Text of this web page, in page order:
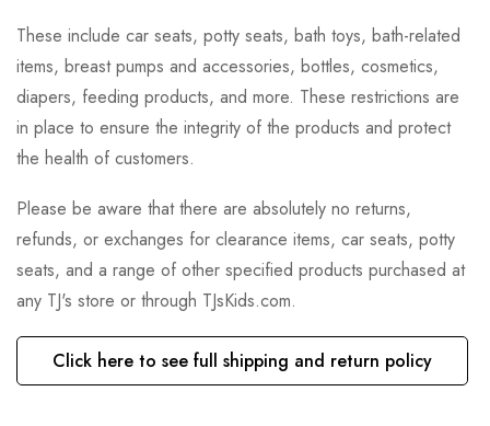
These include car seats, potty seats, bath toys, bath-related
items, breast pumps and accessories, bottles, cosmetics,
diapers, feeding products, and more. These restrictions are
in place to ensure the integrity of the products and protect
the health of customers.
Please be aware that there are absolutely no returns,
refunds, or exchanges for clearance items, car seats, potty
seats, and a range of other specified products purchased at
any TJ's store or through TJsKids.com.
Click here to see full shipping and return policy